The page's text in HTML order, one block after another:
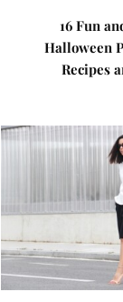
16 Fun
Halloween
Recipes